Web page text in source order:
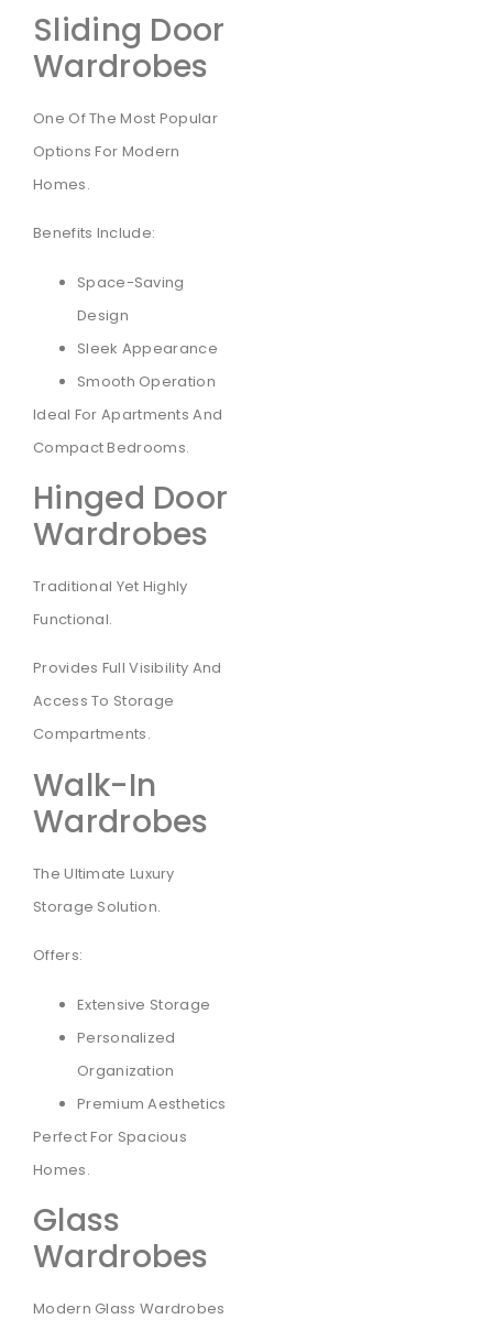
Sliding Door
Wardrobes
One Of The Most Popular
Options For Modern
Homes.
Benefits Include:
Space-Saving
Design
Sleek Appearance
Smooth Operation
Ideal For Apartments And
Compact Bedrooms.
Hinged Door
Wardrobes
Traditional Yet Highly
Functional.
Provides Full Visibility And
Access To Storage
Compartments.
Walk-In
Wardrobes
The Ultimate Luxury
Storage Solution.
Offers:
Extensive Storage
Personalized
Organization
Premium Aesthetics
Perfect For Spacious
Homes.
Glass
Wardrobes
Modern Glass Wardrobes